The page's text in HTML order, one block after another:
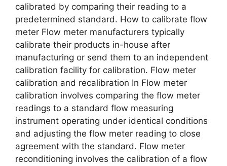
calibrated by comparing their reading to a
predetermined standard. How to calibrate flow
meter Flow meter manufacturers typically
calibrate their products in-house after
manufacturing or send them to an independent
calibration facility for calibration. Flow meter
calibration and recalibration In Flow meter
calibration involves comparing the flow meter
readings to a standard flow measuring
instrument operating under identical conditions
and adjusting the flow meter reading to close
agreement with the standard. Flow meter
reconditioning involves the calibration of a flow